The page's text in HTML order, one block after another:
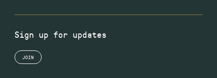
Sign up for updates
JOIN